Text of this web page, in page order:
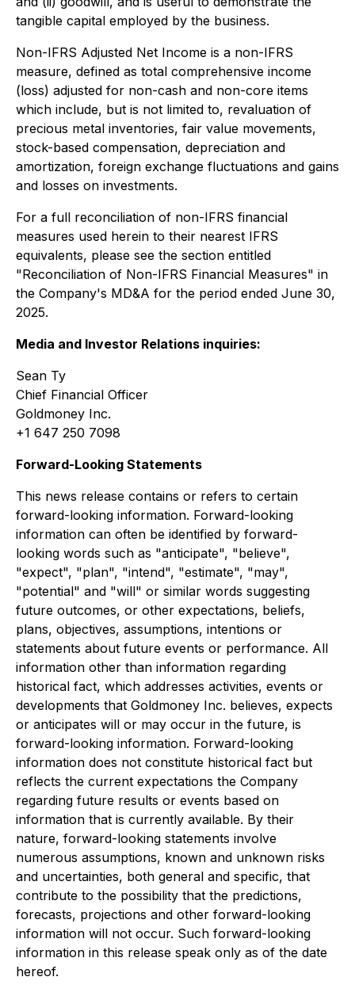
tangible capital employed by the business.
Non-IFRS Adjusted Net Income is a non-IFRS
measure, defined as total comprehensive income
(loss) adjusted for non-cash and non-core items
which include, but is not limited to, revaluation of
precious metal inventories, fair value movements,
stock-based compensation, depreciation and
amortization, foreign exchange fluctuations and gains
and losses on investments.
For a full reconciliation of non-IFRS financial
measures used herein to their nearest IFRS
equivalents, please see the section entitled
"Reconciliation of Non-IFRS Financial Measures" in
the Company's MD&A for the period ended June 30,
2025.
Media and Investor Relations inquiries:
Sean Ty
Chief Financial Officer
Goldmoney Inc.
+1 647 250 7098
Forward-Looking Statements
This news release contains or refers to certain
forward-looking information. Forward-looking
information can often be identified by forward-
looking words such as "anticipate", "believe",
"expect", "plan", "intend", "estimate", "may",
"potential" and "will" or similar words suggesting
future outcomes, or other expectations, beliefs,
plans, objectives, assumptions, intentions or
statements about future events or performance. All
information other than information regarding
historical fact, which addresses activities, events or
developments that Goldmoney Inc. believes, expects
or anticipates will or may occur in the future, is
forward-looking information. Forward-looking
information does not constitute historical fact but
reflects the current expectations the Company
regarding future results or events based on
information that is currently available. By their
nature, forward-looking statements involve
numerous assumptions, known and unknown risks
and uncertainties, both general and specific, that
contribute to the possibility that the predictions,
forecasts, projections and other forward-looking
information will not occur. Such forward-looking
information in this release speak only as of the date
hereof.